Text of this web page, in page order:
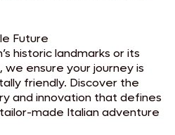
Future
historic landmarks orits
ensure your journey is
friendly. Discover the
and innovation that defines
made Italian adventure